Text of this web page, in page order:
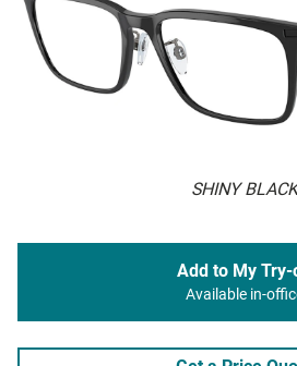
SHINY BLACK
Add to My Try-
Available in-